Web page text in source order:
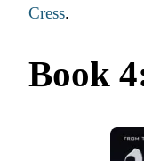
Cress.
Book